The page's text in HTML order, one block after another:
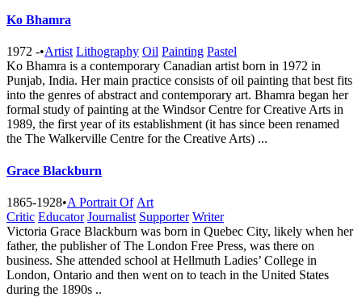
Ko Bhamra
1972 -•Artist Lithography Oil Painting Pastel
Ko Bhamra is a contemporary Canadian artist born in 1972 in
Punjab, India. Her main practice consists of oil painting that best fits
into the genres of abstract and contemporary art. Bhamra began her
formal study of painting at the Windsor Centre for Creative Arts in
1989, the first year of its establishment (it has since been renamed
the The Walkerville Centre for the Creative A​rts) ...
Grace Blackburn
1865-1928•A Portrait Of Art
Critic Educator Journalist Supporter Writer
Victoria Grace Blackburn was born in Quebec City, likely when her
father, the publisher of The London Free Press, was there on
business. She attended school at Hellmuth Ladies’ College in
London, Ontario and then went on to teach in the United States
during the 1890s ..